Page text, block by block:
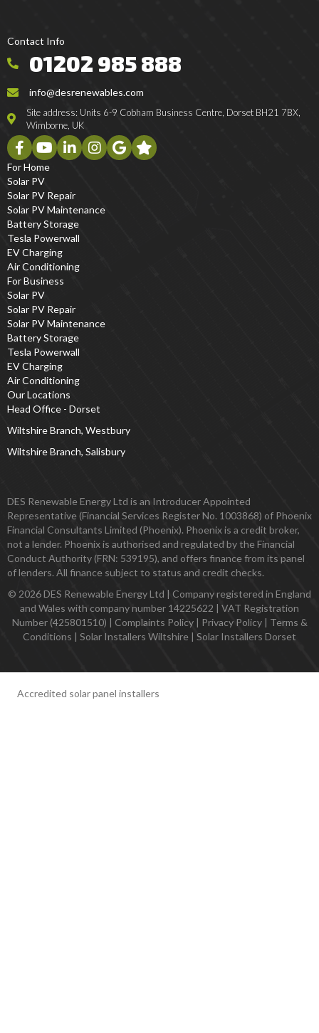
Contact Info
01202 985 888
info@desrenewables.com
Site address: Units 6-9 Cobham Business Centre, Dorset BH21 7BX,
Wimborne, UK
For Home
Solar PV
Solar PV Repair
Solar PV Maintenance
Battery Storage
Tesla Powerwall
EV Charging
Air Conditioning
For Business
Solar PV
Solar PV Repair
Solar PV Maintenance
Battery Storage
Tesla Powerwall
EV Charging
Air Conditioning
Our Locations
Head Office - Dorset
Wiltshire Branch, Westbury
Wiltshire Branch, Salisbury
DES Renewable Energy Ltd is an Introducer Appointed
Representative (Financial Services Register No. 1003868) of Phoenix
Financial Consultants Limited (Phoenix). Phoenix is a credit broker,
not a lender. Phoenix is authorised and regulated by the Financial
Conduct Authority (FRN: 539195), and offers finance from its panel
of lenders. All finance subject to status and credit checks.
© 2026 DES Renewable Energy Ltd | Company registered in England
and Wales with company number 14225622 | VAT Registration
Number (425801510) | Complaints Policy| Privacy Policy| Terms &
Conditions | Solar Installers Wiltshire | Solar Installers Dorset
Accredited solar panel installers